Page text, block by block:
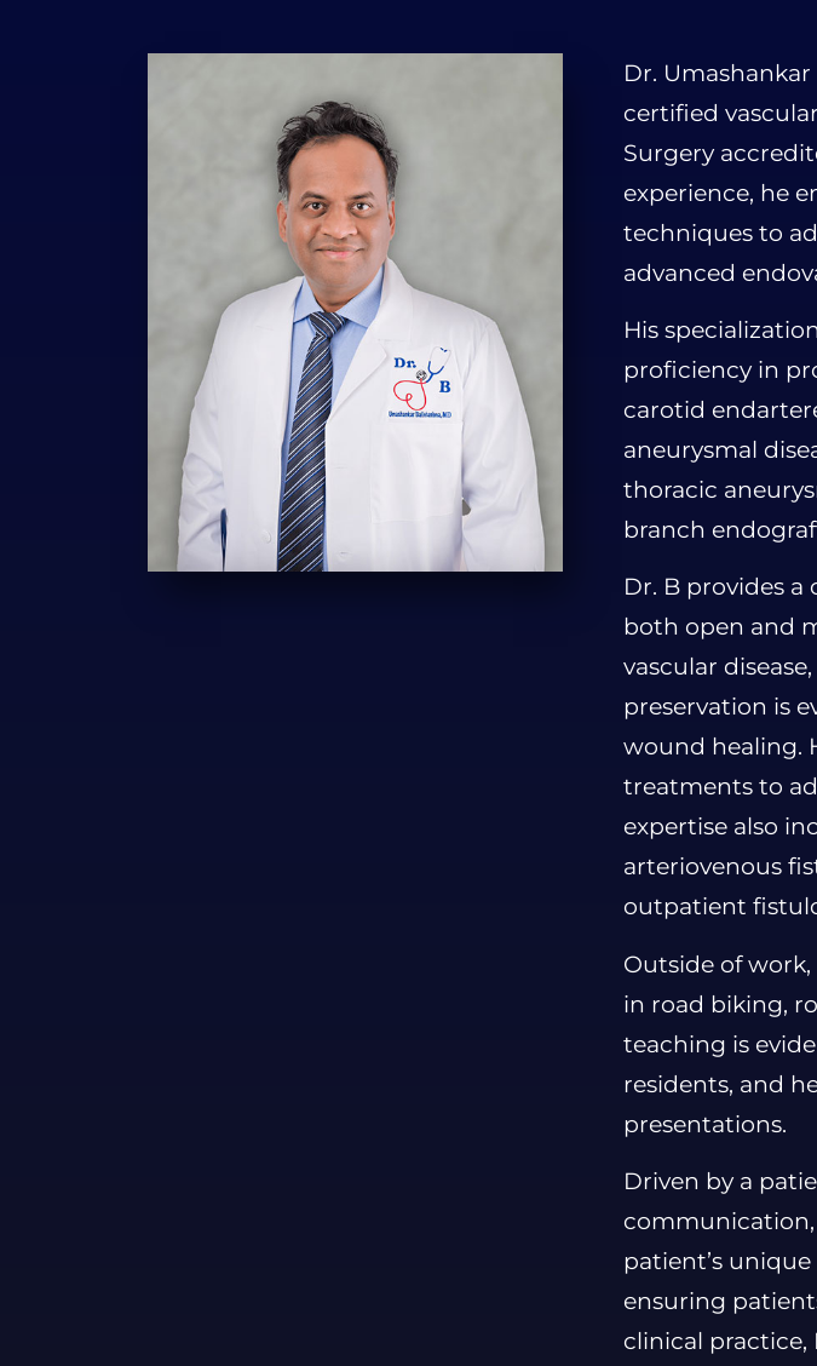
Dr. Umashankar
certified
Surgery
experience, he
techniques to
advanced
His
proficiency in
carotid
aneurysmal
thoracic
branch
Dr. B provides
both open and
vascular
preservation is
wound healing.
treatments to
expertise also
arteriovenous
outpatient
Outside of
in road biking,
teaching is
residents, and
presentations.
Driven by a
patient’s
ensuring
clinical